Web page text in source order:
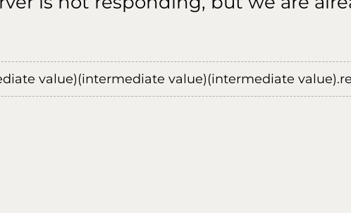
value)(intermediate value)(intermediate